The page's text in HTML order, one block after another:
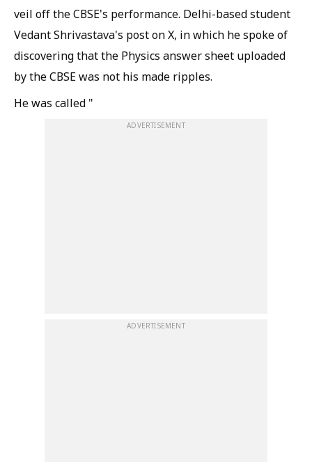
veil off the CBSE's performance. Delhi-based student
Vedant Shrivastava's post on X, in which he spoke of
discovering that the Physics answer sheet uploaded
by the CBSE was not his made ripples.
He was called "
ADVERTISEMENT
ADVERTISEMENT